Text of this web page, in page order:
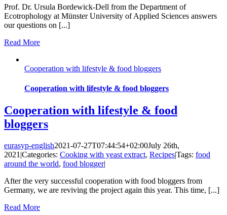
Prof. Dr. Ursula Bordewick-Dell from the Department of
Ecotrophology at Münster University of Applied Sciences answers
our questions on [...]
Read More
Cooperation with lifestyle & food bloggers
Cooperation with lifestyle & food bloggers
Cooperation with lifestyle & food
bloggers
eurasyp-english2021-07-27T07:44:54+02:00July 26th,
2021 |Categories: Cooking with yeast extract, Recipes|Tags: food
around the world, food blogger|
After the very successful cooperation with food bloggers from
Germany, we are reviving the project again this year. This time, [...]
Read More